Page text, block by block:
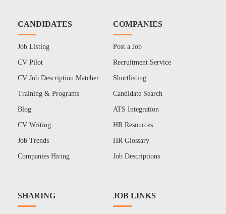
CANDIDATES
Job Listing
CV Pilot
CV Job Description Matcher
Training & Programs
Blog
CV Writing
Job Trends
Companies Hiring
COMPANIES
Post a Job
Recruitment Service
Shortlisting
Candidate Search
ATS Integration
HR Resources
HR Glossary
Job Descriptions
SHARING JOB LINKS